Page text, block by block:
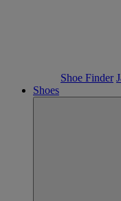
Shoe Finder
Shoes